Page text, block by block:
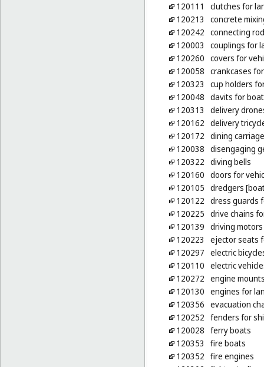
120111
clutches for
120213
concrete
120242 connecting
120003
couplings for
120260 covers for
120058 crankcases
120323
cup holders
120048 davits for
120313
delivery
120162 delivery
120172 dining
120038 disengaging
120322 diving bells
120160 doors for
120105 dredgers
120122 dress guards
120225 drive chains
120139 driving
120223
ejector seats
120297 electric
120110 electric
120272 engine
120130 engines for
120356 evacuation
120252 fenders for
120028 ferry boats
120353
fire boats
120352 fire engines